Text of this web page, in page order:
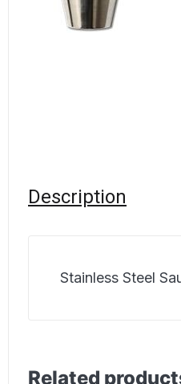
Description
Stainless Steel
Related